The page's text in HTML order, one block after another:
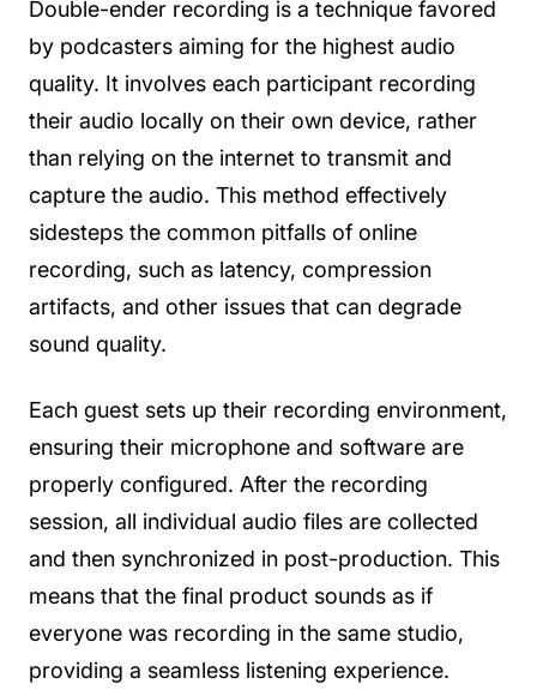
Double-ender recording is a technique favored
by podcasters aiming for the highest audio
quality. It involves each participant recording
their audio locally on their own device, rather
than relying on the internet to transmit and
capture the audio. This method effectively
sidesteps the common pitfalls of online
recording, such as latency, compression
artifacts, and other issues that can degrade
sound quality.
Each guest sets up their recording environment,
ensuring their microphone and software are
properly configured. After the recording
session, all individual audio files are collected
and then synchronized in post-production. This
means that the final product sounds as if
everyone was recording in the same studio,
providing a seamless listening experience.